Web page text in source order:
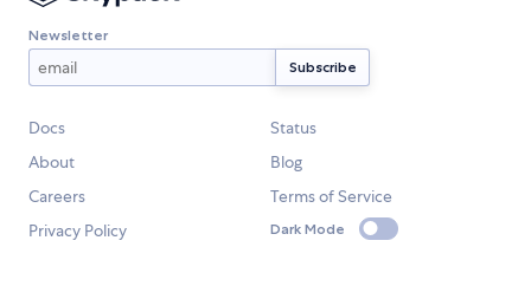
Newsletter
Docs
Status
About
Blog
Careers
Terms of Service
Privacy Policy
Dark Mode